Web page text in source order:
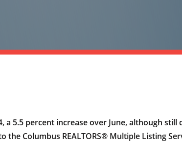
5.5 percent increase over June, although still
Columbus REALTORS® Multiple Listing